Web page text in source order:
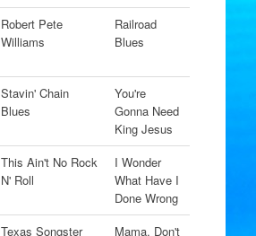
Robert Pete
Williams
Railroad
Blues
Stavin' Chain
Blues
You're
Gonna Need
King Jesus
This Ain't No Rock
N' Roll
I Wonder
What Have I
Done Wrong
Texas Songster Mama, Don't